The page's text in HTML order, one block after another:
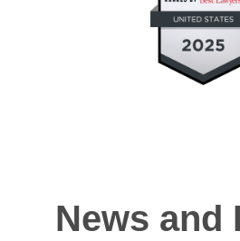
News and